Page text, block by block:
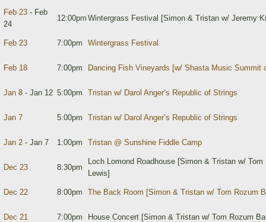
Feb 23 - Feb
24
12:00pm Wintergrass Festival [Simon & Tristan w/ Jeremy
Feb 23 7:00pm Wintergrass Festival
Feb 18 7:00pm Dancing Fish Vineyards [w/ Shasta Music Summit
Jan 8 - Jan 12 5:00pm Tristan w/ Darol Anger’s Republic of Strings
Jan 7 5:00pm Tristan w/ Darol Anger’s Republic of Strings
Jan 2 - Jan 7 1:00pm Tristan @ Sunshine Fiddle Camp
Dec 23 8:30pm
Loch Lomond Roadhouse [Simon & Tristan w/
Lewis]
Dec 22 8:00pm The Back Room [Simon & Tristan w/ Tom Rozum
Dec 21 7:00pm House Concert [Simon & Tristan w/ Tom Rozum